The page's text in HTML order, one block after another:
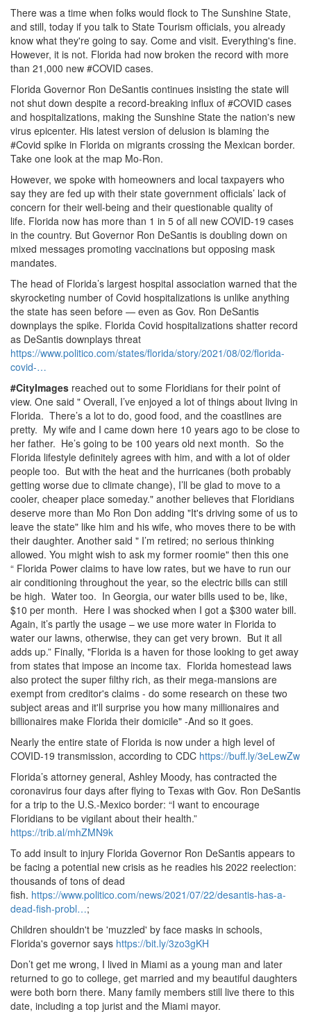
There was a time when folks would flock to The Sunshine State,
and still, today if you talk to State Tourism officials, you already
know what they're going to say. Come and visit. Everything's fine.
However, it is not. Florida had now broken the record with more
than 21,000 new #COVID cases.
Florida Governor Ron DeSantis continues insisting the state will
not shut down despite a record-breaking influx of #COVID cases
and hospitalizations, making the Sunshine State the nation's new
virus epicenter. His latest version of delusion is blaming the
#Covid spike in Florida on migrants crossing the Mexican border.
Take one look at the map Mo-Ron.
However, we spoke with homeowners and local taxpayers who
say they are fed up with their state government officials’ lack of
concern for their well-being and their questionable quality of
life. Florida now has more than 1 in 5 of all new COVID-19 cases
in the country. But Governor Ron DeSantis is doubling down on
mixed messages promoting vaccinations but opposing mask
mandates.
The head of Florida’s largest hospital association warned that the
skyrocketing number of Covid hospitalizations is unlike anything
the state has seen before — even as Gov. Ron DeSantis
downplays the spike. Florida Covid hospitalizations shatter record
as DeSantis downplays threat
https://www.politico.com/states/florida/story/2021/08/02/florida-
covid-…
#CityImages reached out to some Floridians for their point of
view. One said " Overall, I’ve enjoyed a lot of things about living in
Florida. There’s a lot to do, good food, and the coastlines are
pretty. My wife and I came down here 10 years ago to be close to
her father. He’s going to be 100 years old next month. So the
Florida lifestyle definitely agrees with him, and with a lot of older
people too. But with the heat and the hurricanes (both probably
getting worse due to climate change), I’ll be glad to move to a
cooler, cheaper place someday." another believes that Floridians
deserve more than Mo Ron Don adding "It's driving some of us to
leave the state" like him and his wife, who moves there to be with
their daughter. Another said " I’m retired; no serious thinking
allowed. You might wish to ask my former roomie" then this one
“ Florida Power claims to have low rates, but we have to run our
air conditioning throughout the year, so the electric bills can still
be high. Water too. In Georgia, our water bills used to be, like,
$10 per month. Here I was shocked when I got a $300 water bill.
Again, it’s partly the usage – we use more water in Florida to
water our lawns, otherwise, they can get very brown. But it all
adds up.” Finally, "Florida is a haven for those looking to get away
from states that impose an income tax. Florida homestead laws
also protect the super filthy rich, as their mega-mansions are
exempt from creditor's claims - do some research on these two
subject areas and it'll surprise you how many millionaires and
billionaires make Florida their domicile" -And so it goes.
Nearly the entire state of Florida is now under a high level of
COVID-19 transmission, according to CDC https://buff.ly/3eLewZw
Florida’s attorney general, Ashley Moody, has contracted the
coronavirus four days after flying to Texas with Gov. Ron DeSantis
for a trip to the U.S.-Mexico border: “I want to encourage
Floridians to be vigilant about their health.”
https://trib.al/mhZMN9k
To add insult to injury Florida Governor Ron DeSantis appears to
be facing a potential new crisis as he readies his 2022 reelection:
thousands of tons of dead
fish. https://www.politico.com/news/2021/07/22/desantis-has-a-
dead-fish-probl…;
Children shouldn't be 'muzzled' by face masks in schools,
Florida's governor says https://bit.ly/3zo3gKH
Don’t get me wrong, I lived in Miami as a young man and later
returned to go to college, get married and my beautiful daughters
were both born there. Many family members still live there to this
date, including a top jurist and the Miami mayor.